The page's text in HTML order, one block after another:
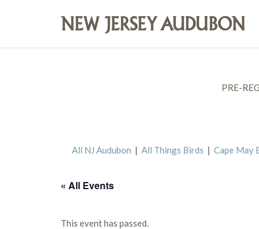
PRE-
All NJ Audubon | All Things Birds | Cape May
« All Events
This event has passed.